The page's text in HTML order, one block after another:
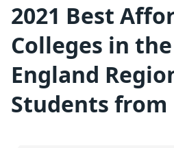
2021 Best
Colleges in
England
Students from